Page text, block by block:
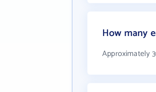
How many
Approximately